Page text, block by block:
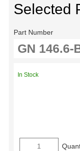
Selected
Part Number
In Stock